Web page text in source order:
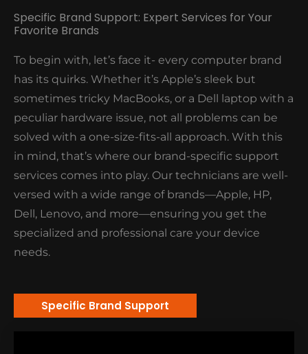
significant changes to your PC's performance. For
instance, our client who thought that their 5-year-
their PC run faster than ever after a quick upgrade.
We handle both the installation and maintenance,
so you don’t have to stress over compatibility issues
or fiddly installations.
Specific Brand Support: Expert Services for Your
Favorite Brands
To begin with, let’s face it- every computer brand
has its quirks. Whether it’s Apple’s sleek but
sometimes tricky MacBooks, or a Dell laptop with a
peculiar hardware issue, not all problems can be
solved with a one-size-fits-all approach. With this
in mind, that’s where our brand-specific support
services comes into play. Our technicians are well-
versed with a wide range of brands—Apple, HP,
Dell, Lenovo, and more—ensuring you get the
specialized and professional care your device
needs.
Specific Brand Support